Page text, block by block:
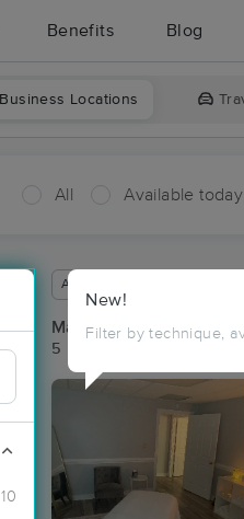
Benefits Blog
Business Locations
All Available today
10
New!
Filter by technique,
Available within 48 hours
Massage Places Near
5 massage results in